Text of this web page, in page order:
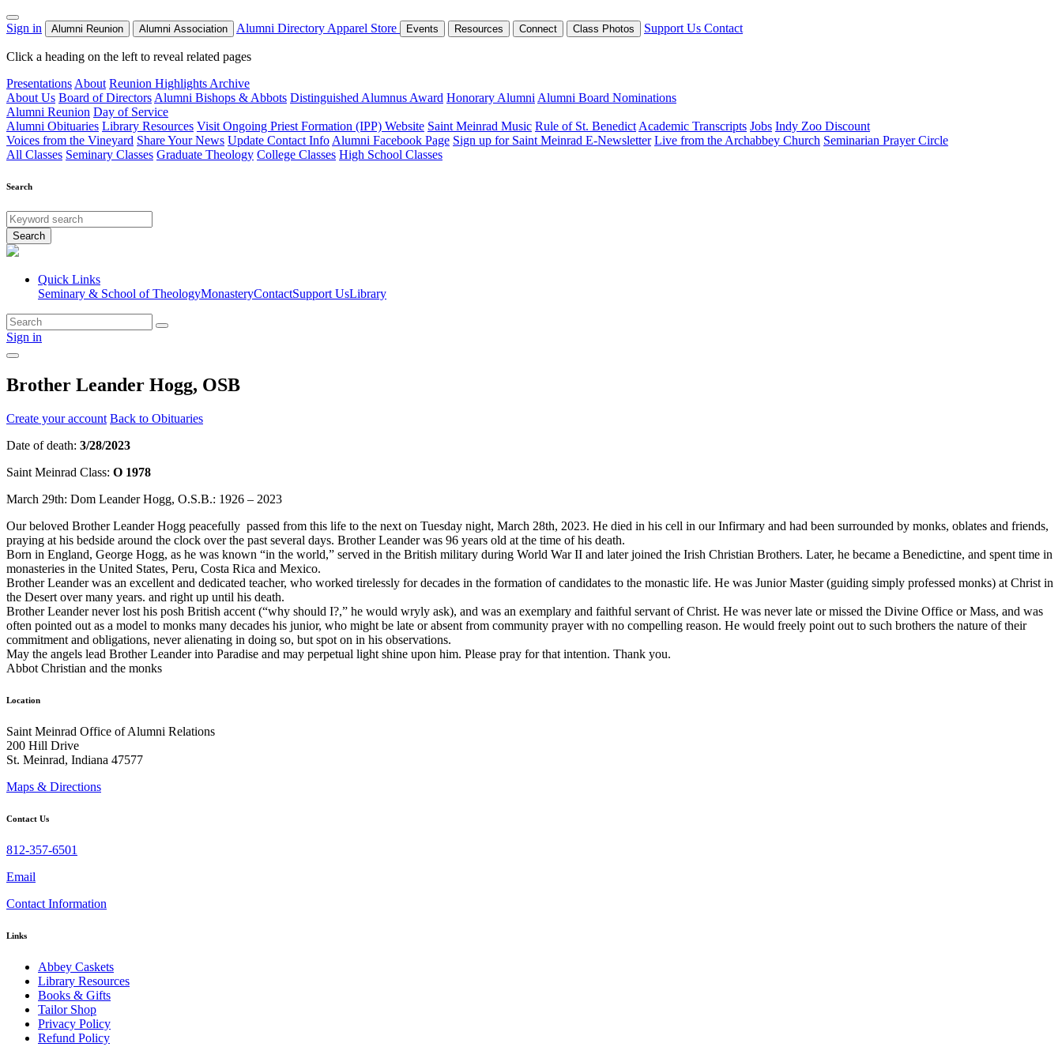
Sign in Alumni Reunion Alumni Association Alumni Directory Apparel Store Events Resources Connect Class Photos Support Us Contact
Click a heading on the left to reveal related pages
Presentations About Reunion Highlights Archive
About Us Board of Directors Alumni Bishops & Abbots Distinguished Alumnus Award Honorary Alumni Alumni Board Nominations
Alumni Reunion Day of Service
Alumni Obituaries Library Resources Visit Ongoing Priest Formation (IPP) Website Saint Meinrad Music Rule of St. Benedict Academic Transcripts Jobs Indy Zoo Discount
Voices from the Vineyard Share Your News Update Contact Info Alumni Facebook Page Sign up for Saint Meinrad E-Newsletter Live from the Archabbey Church Seminarian Prayer Circle
All Classes Seminary Classes Graduate Theology College Classes High School Classes
Search
Search
Quick Links
Seminary & School of TheologyMonasteryContactSupport UsLibrary
Sign in
Brother Leander Hogg, OSB
Create your account Back to Obituaries
Date of death: 3/28/2023
Saint Meinrad Class: O 1978
March 29th: Dom Leander Hogg, O.S.B.: 1926 – 2023
Our beloved Brother Leander Hogg peacefully passed from this life to the next on Tuesday night, March 28th, 2023. He died in his cell in our Infirmary and had been surrounded by monks, oblates and friends,
praying at his bedside around the clock over the past several days. Brother Leander was 96 years old at the time of his death.
Born in England, George Hogg, as he was known “in the world,” served in the British military during World War II and later joined the Irish Christian Brothers. Later, he became a Benedictine, and spent time in
monasteries in the United States, Peru, Costa Rica and Mexico.
Brother Leander was an excellent and dedicated teacher, who worked tirelessly for decades in the formation of candidates to the monastic life. He was Junior Master (guiding simply professed monks) at Christ in
the Desert over many years. and right up until his death.
Brother Leander never lost his posh British accent (“why should I?,” he would wryly ask), and was an exemplary and faithful servant of Christ. He was never late or missed the Divine Office or Mass, and was
often pointed out as a model to monks many decades his junior, who might be late or absent from community prayer with no compelling reason. He would freely point out to such brothers the nature of their
commitment and obligations, never alienating in doing so, but spot on in his observations.
May the angels lead Brother Leander into Paradise and may perpetual light shine upon him. Please pray for that intention. Thank you.
Abbot Christian and the monks
Location
Saint Meinrad Office of Alumni Relations
200 Hill Drive
St. Meinrad, Indiana 47577
Maps & Directions
Contact Us
812-357-6501
Email
Contact Information
Links
Abbey Caskets
Library Resources
Books & Gifts
Tailor Shop
Privacy Policy
Refund Policy